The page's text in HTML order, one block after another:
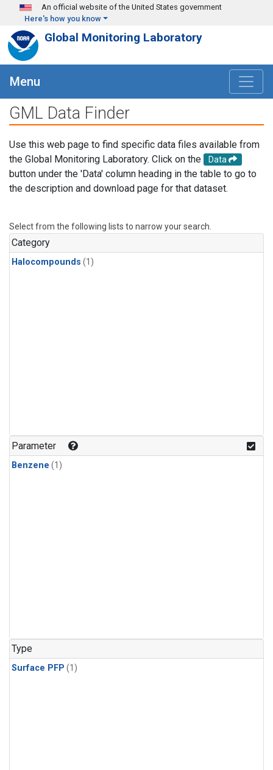
Skip to main content
An official website of the United States government
Here's how you know
Global Monitoring Laboratory
Menu
GML Data Finder
Use this web page to find specific data files available from
the Global Monitoring Laboratory. Click on the
Data
button under the 'Data' column heading in the table to go to
the description and download page for that dataset.
Select from the following lists to narrow your search.
Category
Halocompounds (1)
Parameter
Benzene (1)
Type
Surface PFP (1)